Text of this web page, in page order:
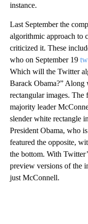
instance.
Last September the
algorithmic approach to
criticized it. These
who on September 19
Which will the Twitter
Barack Obama?”
rectangular images. The
majority leader
slender white rectangle
President Obama, who
featured the opposite,
the bottom. With
preview versions of the
just McConnell.